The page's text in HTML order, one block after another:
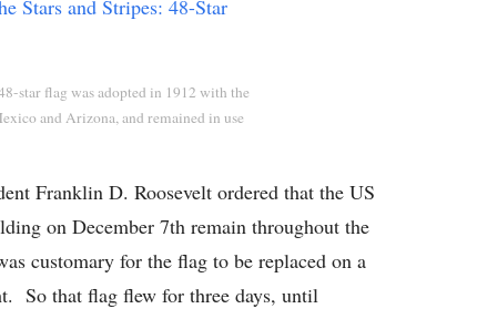
star flag was adopted in 1912 with the
and Arizona, and remained in use
Franklin D. Roosevelt ordered that the US
on December 7th remain throughout the
customary for the flag to be replaced on a
So that flag flew for three days, until